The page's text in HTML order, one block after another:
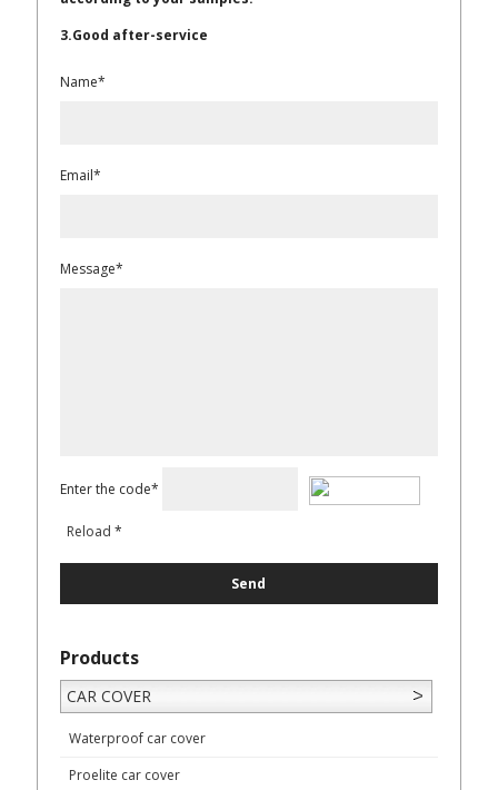
3.Good after-service
Name*
Email*
Message*
Enter the code*
Reload *
Products
CAR COVER
Waterproof car cover
Proelite car cover